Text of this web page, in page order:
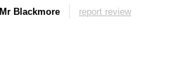
Mr Blackmore report review